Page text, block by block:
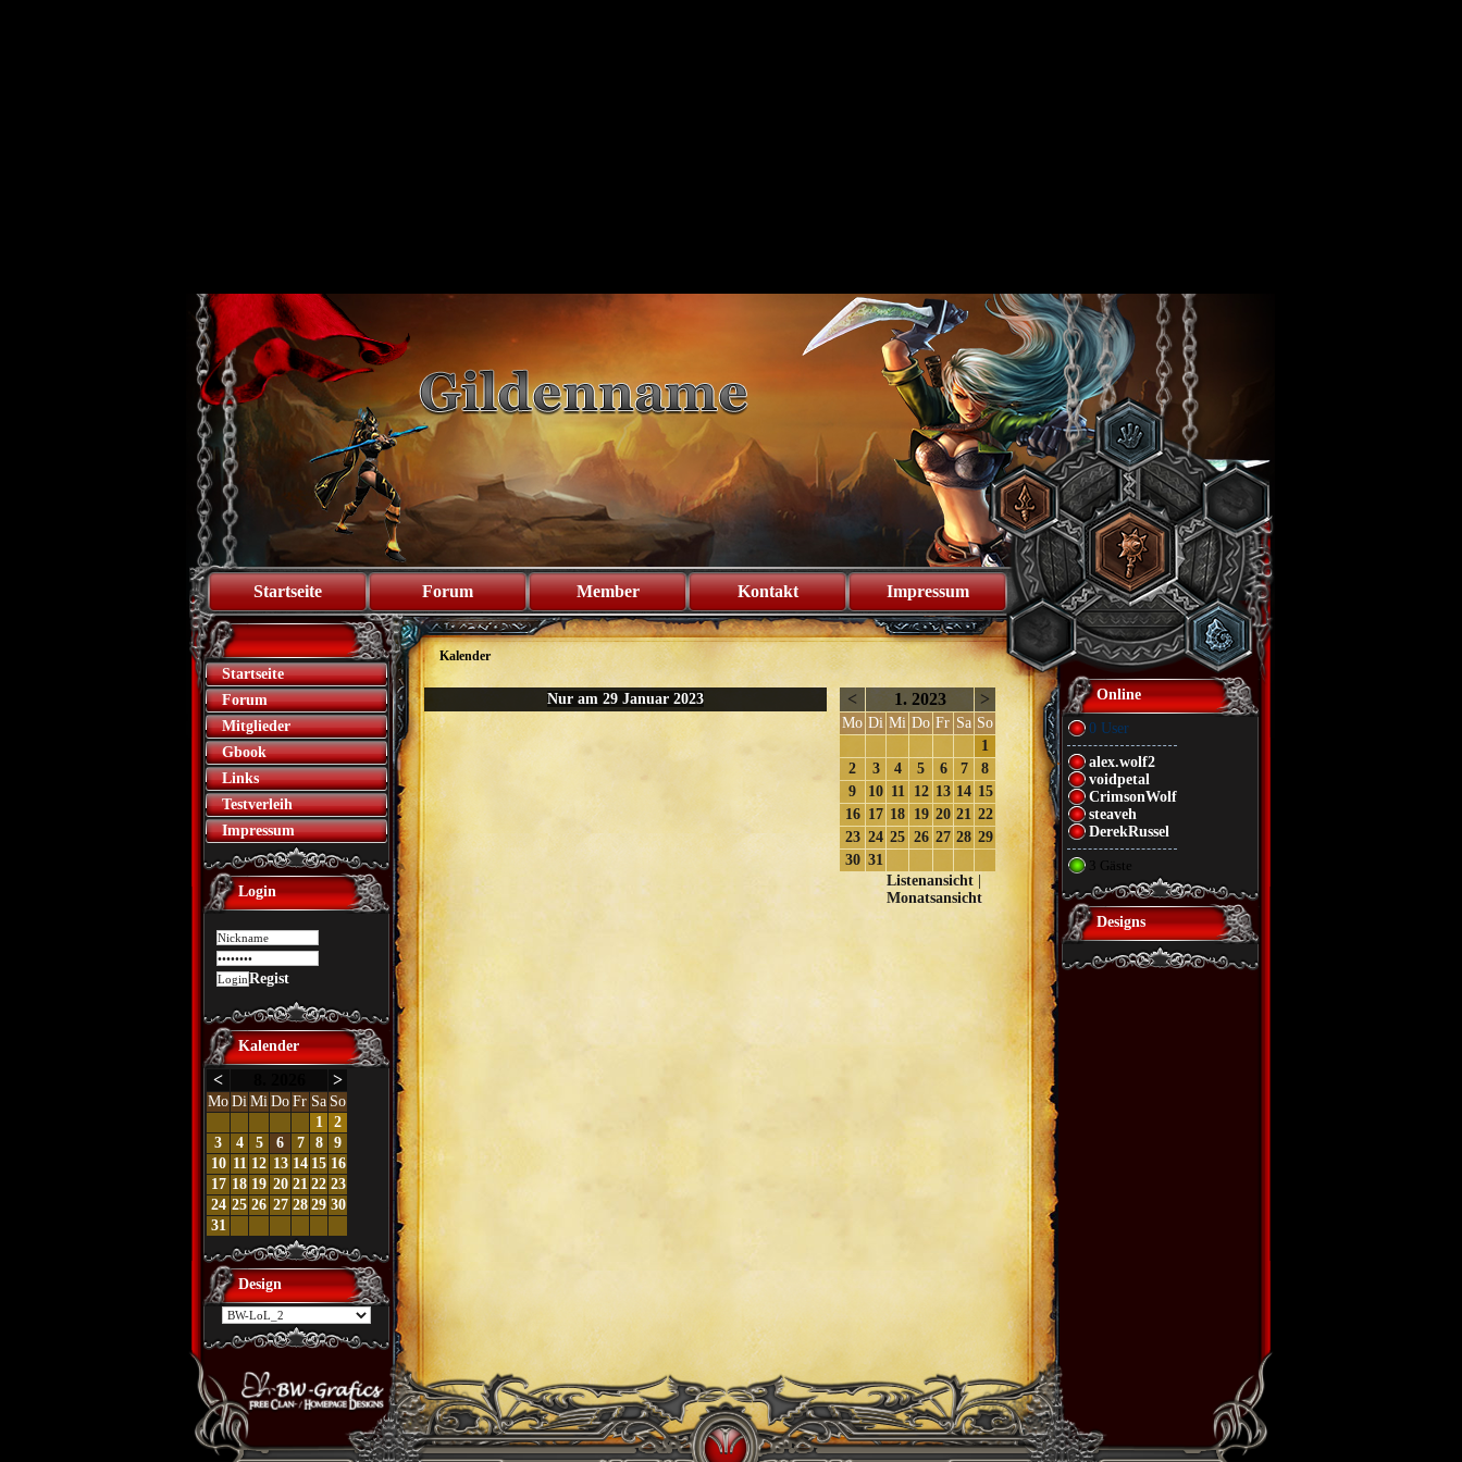
Startseite Forum Member Kontakt Impressum
Startseite
Forum
Mitglieder
Gbook
Links
Testverleih
Impressum
Login
Regist
Kalender
< >
Mo Di Mi Do Fr Sa So
1
2
3
4 5 6 7 8
9
10 11 12 13 14 15 16
17 18 19 20 21 22 23
24 25 26 27 28 29 30
31
Design
Kalender
Nur am 29 Januar 2023 < 1. 2023 >
Mo Di Mi Do Fr Sa So
1
2
3 4 5 6 7
8
9
10 11 12 13 14 15
16 17 18 19 20 21 22
23 24 25 26 27 28 29
30 31
Listenansicht
Monatsansicht
Online
0 User
alex.wolf2
voidpetal
CrimsonWolf
steaveh
DerekRussel
3 Gäste
Designs